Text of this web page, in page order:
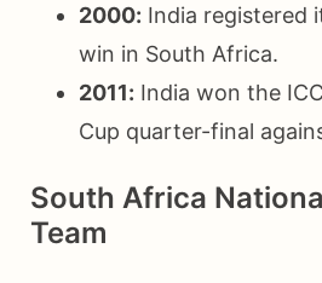
2000: India registered
win in South Africa.
2011: India won the
Cup quarter-final
South Africa
Team